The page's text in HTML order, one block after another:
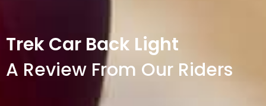
Trek Car Back Light
A Review From Our Riders